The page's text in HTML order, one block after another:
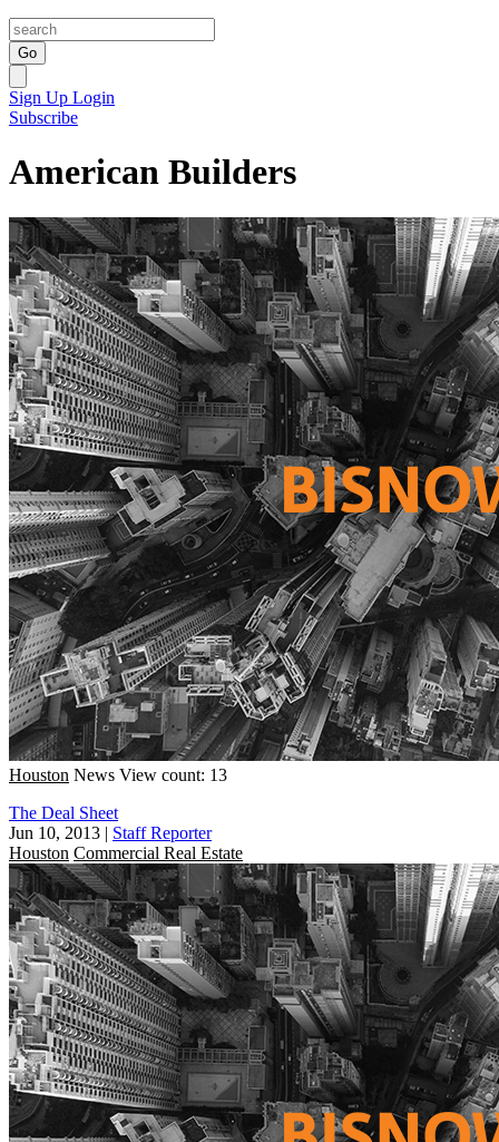
Go
Sign Up Login
Subscribe
American Builders
Houston News View count: 13
The Deal Sheet
Jun 10, 2013 | Staff Reporter
Houston Commercial Real Estate